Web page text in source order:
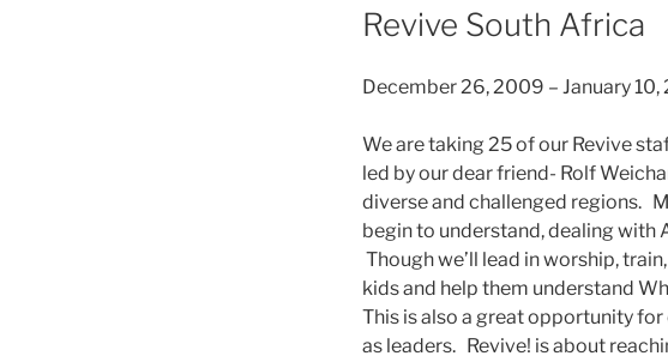
ON
Revive South Africa
December 26, 2009 – January 10,
We are taking 25 of our Revive
led by our dear friend- Rolf
diverse and challenged regions.
begin to understand, dealing with
Though we’ll lead in worship,
kids and help them understand
This is also a great opportunity
as leaders. Revive! is about